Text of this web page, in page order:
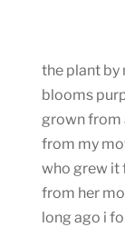
the plant
blooms
grown from
from my
who grew it
from her
long ago i